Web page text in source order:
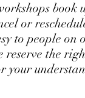
book
or
to people on
the
your